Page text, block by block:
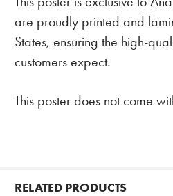
are proudly printed and
States, ensuring the high-
customers expect.
This poster does not come
RELATED PRODUCTS